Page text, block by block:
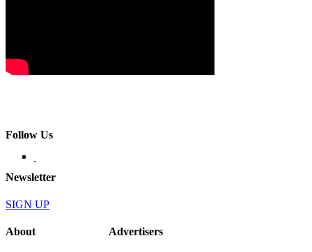
Follow Us
Newsletter
SIGN UP
About Advertisers